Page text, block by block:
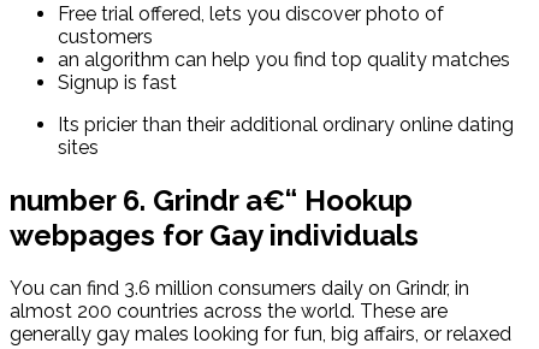
Free trial offered, lets you discover photo of
customers
an algorithm can help you find top quality matches
Signup is fast
Its pricier than their additional ordinary online dating
sites
number 6. Grindr a€“ Hookup
webpages for Gay individuals
You can find 3.6 million consumers daily on Grindr, in
almost 200 countries across the world. These are
generally gay males looking for fun, big affairs, or relaxed